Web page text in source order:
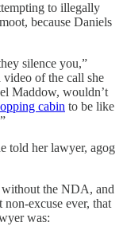
to illegally
because Daniels
silence you,”
of the call she
Maddow, wouldn’t
cabin to be like
told her lawyer, agog
without the NDA, and
non-excuse ever, that
was: